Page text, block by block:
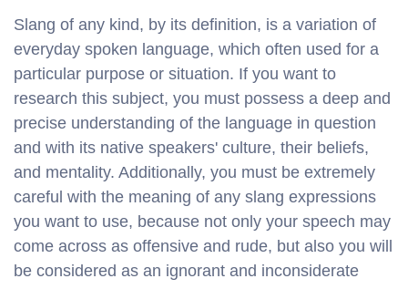
Slang of any kind, by its definition, is a variation of
everyday spoken language, which often used for a
particular purpose or situation. If you want to
research this subject, you must possess a deep and
precise understanding of the language in question
and with its native speakers' culture, their beliefs,
and mentality. Additionally, you must be extremely
careful with the meaning of any slang expressions
you want to use, because not only your speech may
come across as offensive and rude, but also you will
be considered as an ignorant and inconsiderate